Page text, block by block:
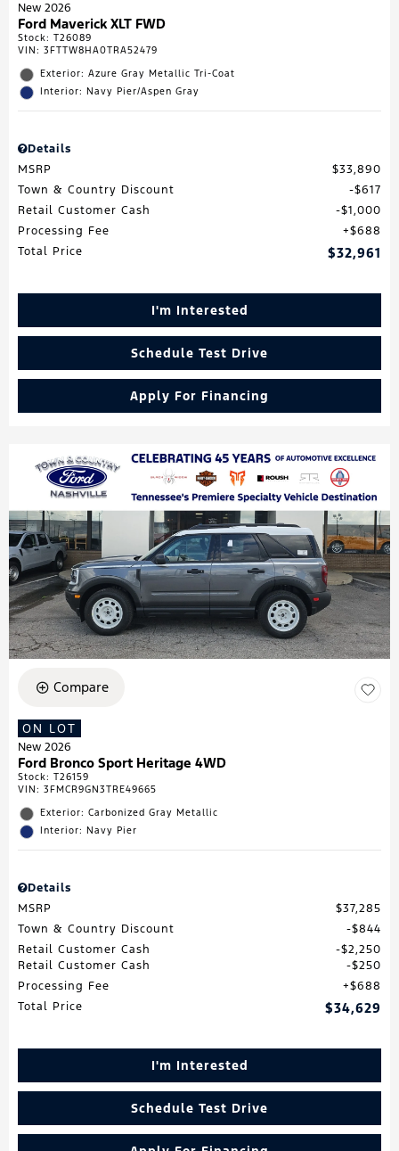
New 2026
Ford Maverick XLT FWD
Stock: T26089
VIN: 3FTTW8HA0TRA52479
Exterior: Azure Gray Metallic Tri-Coat
Interior: Navy Pier/Aspen Gray
Details
MSRP
$33,890
Town & Country Discount
$617
Retail Customer Cash
$1,000
Processing Fee
$688
Total Price
$32,961
I'm Interested
Schedule Test Drive
Apply For Financing
Compare
ON LOT
New 2026
Ford Bronco Sport Heritage 4WD
Stock: T26159
VIN: 3FMCR9GN3TRE49665
Exterior: Carbonized Gray Metallic
Interior: Navy Pier
Details
MSRP
$37,285
Town & Country Discount
$844
Retail Customer Cash
$2,250
Retail Customer Cash
$250
Processing Fee
$688
Total Price
$34,629
I'm Interested
Schedule Test Drive